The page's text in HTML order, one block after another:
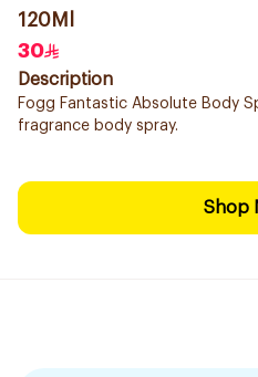
120Ml
30
Description
Fogg Fantastic Absolute Body
fragrance body spray.
Shop